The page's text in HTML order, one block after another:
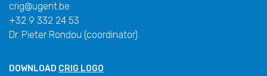
crig@ugent.be
+32 9 332 24 53
Dr. Pieter Rondou (coordinator)
DOWNLOAD CRIG LOGO